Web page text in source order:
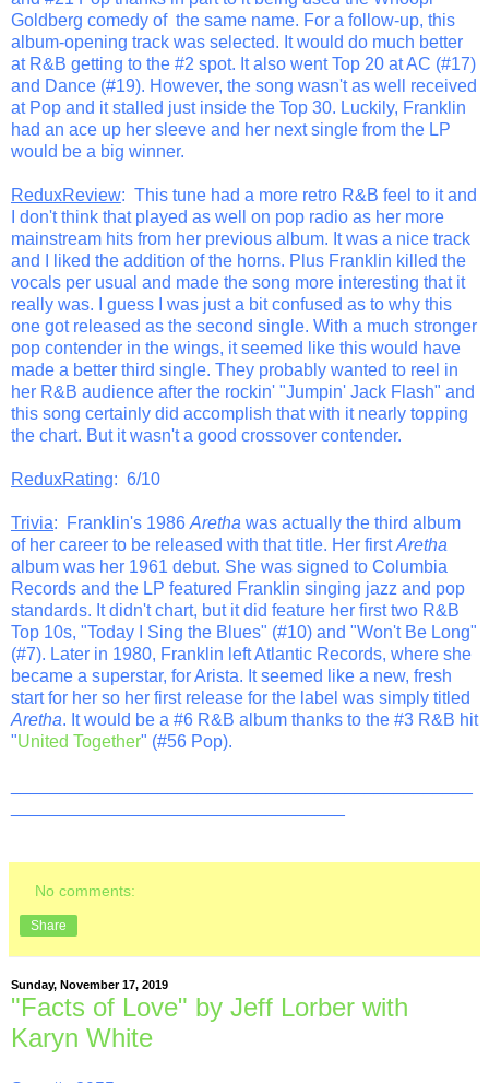
Goldberg comedy of the same name. For a follow-up, this
album-opening track was selected. It would do much better
at R&B getting to the #2 spot. It also went Top 20 at AC (#17)
and Dance (#19). However, the song wasn't as well received
at Pop and it stalled just inside the Top 30. Luckily, Franklin
had an ace up her sleeve and her next single from the LP
would be a big winner.
ReduxReview: This tune had a more retro R&B feel to it and
I don't think that played as well on pop radio as her more
mainstream hits from her previous album. It was a nice track
and I liked the addition of the horns. Plus Franklin killed the
vocals per usual and made the song more interesting that it
really was. I guess I was just a bit confused as to why this
one got released as the second single. With a much stronger
pop contender in the wings, it seemed like this would have
made a better third single. They probably wanted to reel in
her R&B audience after the rockin' "Jumpin' Jack Flash" and
this song certainly did accomplish that with it nearly topping
the chart. But it wasn't a good crossover contender.
ReduxRating: 6/10
Trivia: Franklin's 1986 Aretha was actually the third album
of her career to be released with that title. Her firstAretha
album was her 1961 debut. She was signed to Columbia
Records and the LP featured Franklin singing jazz and pop
standards. It didn't chart, but it did feature her first two R&B
Top 10s, "Today I Sing the Blues" (#10) and "Won't Be Long"
(#7). Later in 1980, Franklin left Atlantic Records, where she
became a superstar, for Arista. It seemed like a new, fresh
start for her so her first release for the label was simply titled
Aretha. It would be a #6 R&B album thanks to the #3 R&B hit
"United Together" (#56 Pop).
No comments:
Share
Sunday, November 17, 2019
"Facts of Love" by Jeff Lorber with
Karyn White